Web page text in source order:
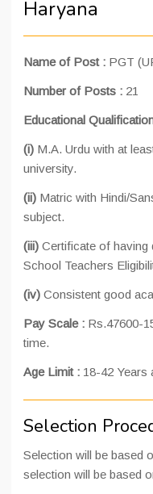
Haryana
Name of Post : PGT
Number of Posts : 21
Educational
(i) M.A. Urdu with at
university.
(ii) Matric with Hindi/
subject.
(iii) Certificate of having
School Teachers
(iv) Consistent good
Pay Scale : Rs.47600-
time.
Age Limit : 18-42 Years
Selection
Selection will be based
selection will be based